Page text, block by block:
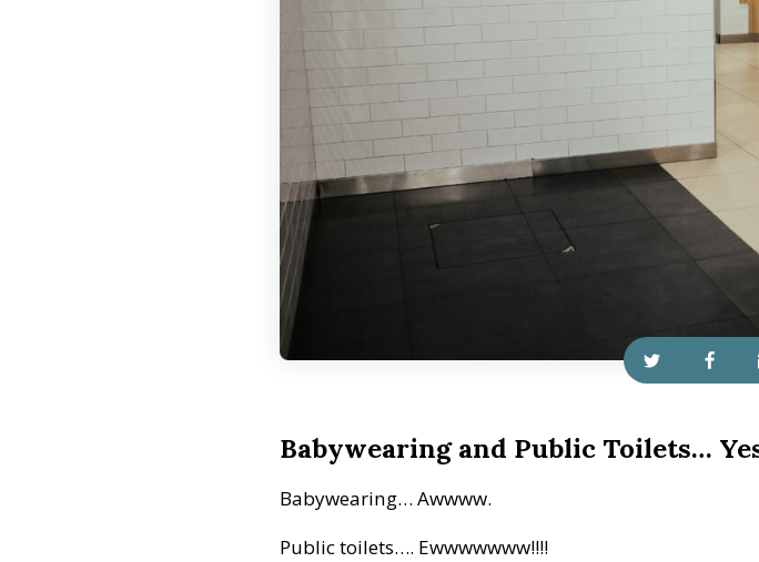
Babywearing and Public Toilets…
Babywearing… Awwww.
Public toilets…. Ewwwwwww!!!!